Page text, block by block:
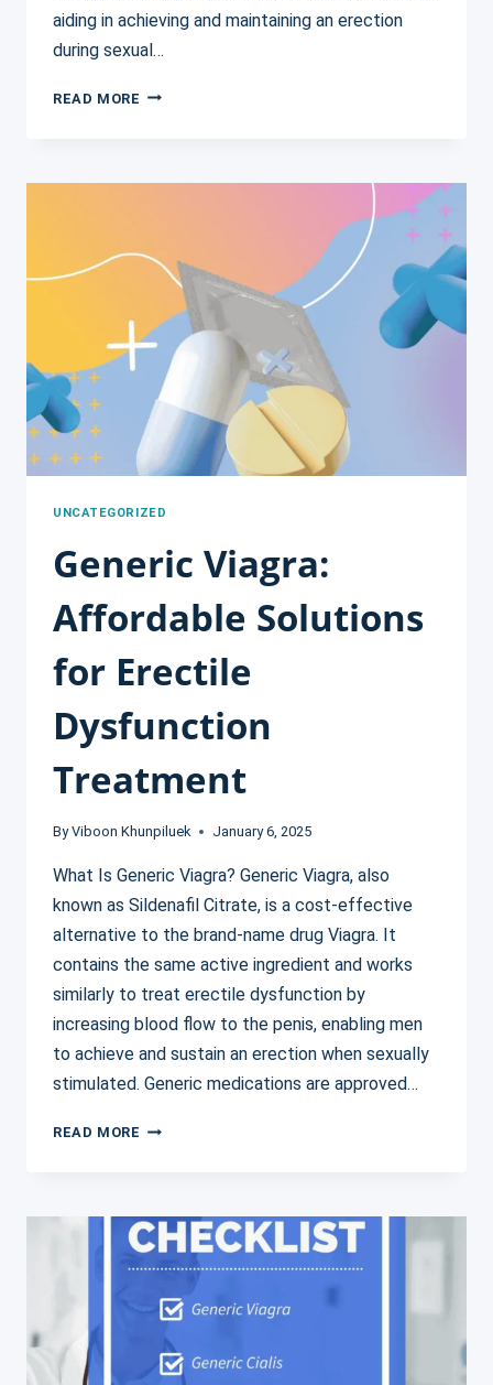
aiding in achieving and maintaining an erection
during sexual…
READ MORE ERECTILE
EFFECTS:
NEED
UNCATEGORIZED
Generic Viagra:
Affordable Solutions
for Erectile
Dysfunction
Treatment
By Viboon Khunpiluek January 6, 2025
What Is Generic Viagra? Generic Viagra, also
known as Sildenafil Citrate, is a cost-effective
alternative to the brand-name drug Viagra. It
contains the same active ingredient and works
similarly to treat erectile dysfunction by
increasing blood flow to the penis, enabling men
to achieve and sustain an erection when sexually
stimulated. Generic medications are approved…
READ MORE GENERIC
FOR
ERECTILE
DYSFUNCTION
TREATMENT